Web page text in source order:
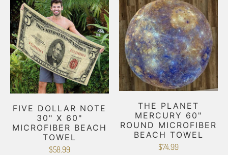
FIVE DOLLAR NOTE
30" X 60"
MICROFIBER BEACH
TOWEL
$58.99
THE PLANET
MERCURY 60"
ROUND MICROFIBER
BEACH TOWEL
$74.99